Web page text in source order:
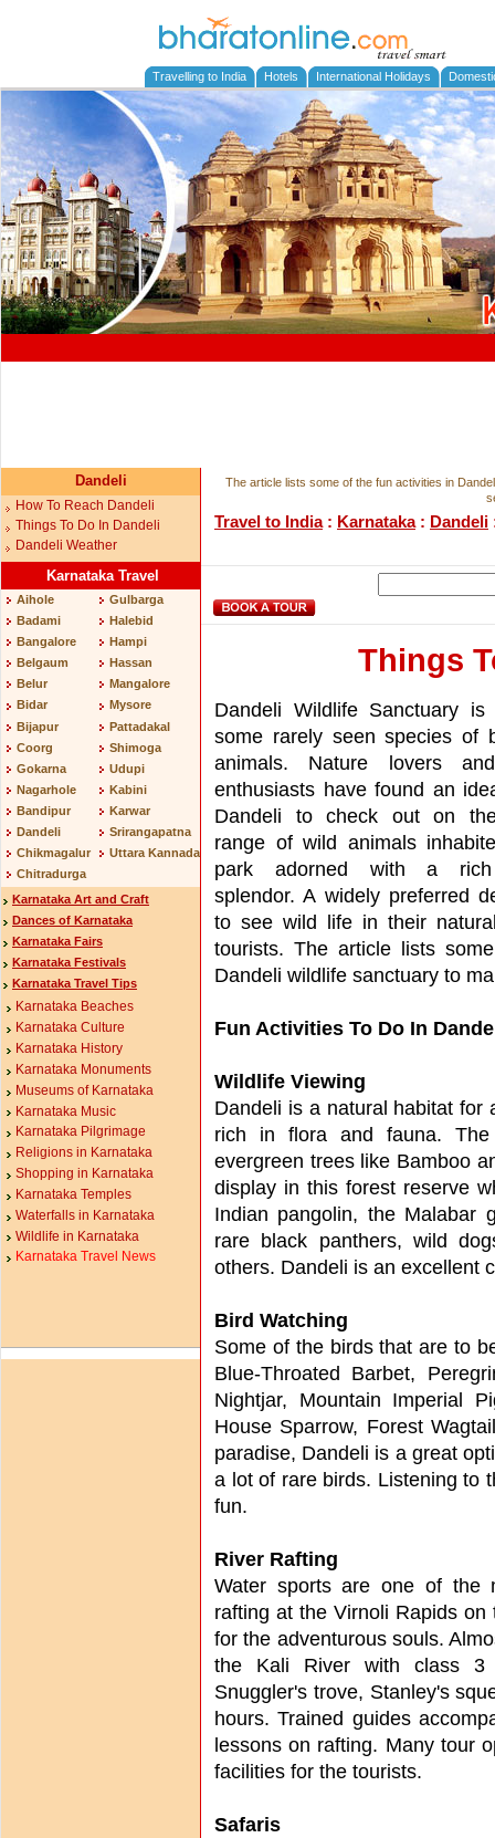
Travelling to India Hotels International Holidays
Dandeli
How To Reach Dandeli
Things To Do In Dandeli
Dandeli Weather
Karnataka Travel
Aihole
Badami
Bangalore
Belgaum
Belur
Bidar
Bijapur
Coorg
Gokarna
Nagarhole
Bandipur
Dandeli
Chikmagalur
Chitradurga
Gulbarga
Halebid
Hampi
Hassan
Mangalore
Mysore
Pattadakal
Shimoga
Udupi
Kabini
Karwar
Srirangapatna
Uttara Kannada
Karnataka Art and Craft
Dances of Karnataka
Karnataka Fairs
Karnataka Festivals
Karnataka Travel Tips
Karnataka Beaches
Karnataka Culture
Karnataka History
Karnataka Monuments
Museums of Karnataka
Karnataka Music
Karnataka Pilgrimage
Religions in Karnataka
Shopping in Karnataka
Karnataka Temples
Waterfalls in Karnataka
Wildlife in Karnataka
Karnataka Travel News
The article lists some of the fun activities in
Travel to India: Karnataka: Dandeli
Things
Dandeli Wildlife Sanctuary
some rarely seen species of
animals. Nature lovers
enthusiasts have found an
Dandeli to check out on
range of wild animals
park adorned with a rich
splendor. A widely preferred
to see wild life in their
tourists. The article lists
Dandeli wildlife sanctuary to
Fun Activities To Do In
Wildlife Viewing
Dandeli is a natural habitat for
rich in flora and fauna.
evergreen trees like Bamboo
display in this forest reserve
Indian pangolin, the Malabar
rare black panthers, wild
others. Dandeli is an excellent
Bird Watching
Some of the birds that are to
Blue-Throated Barbet,
Nightjar, Mountain Imperial
House Sparrow, Forest
paradise, Dandeli is a great
a lot of rare birds. Listening to
fun.
River Rafting
Water sports are one of the
rafting at the Virnoli Rapids
for the adventurous souls.
the Kali River with class 3
Snuggler's trove, Stanley's
hours. Trained guides
lessons on rafting. Many tour
facilities for the tourists.
Safaris